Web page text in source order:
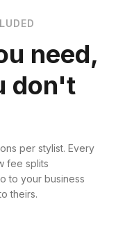
need,
don't
per stylist. Every
fee splits
to your business
theirs.